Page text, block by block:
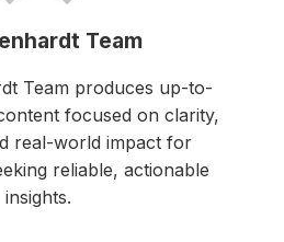
Team
Team produces up-to-
focused on clarity,
real-world impact for
reliable, actionable
insights.